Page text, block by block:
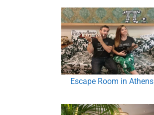
Escape Room in Athens